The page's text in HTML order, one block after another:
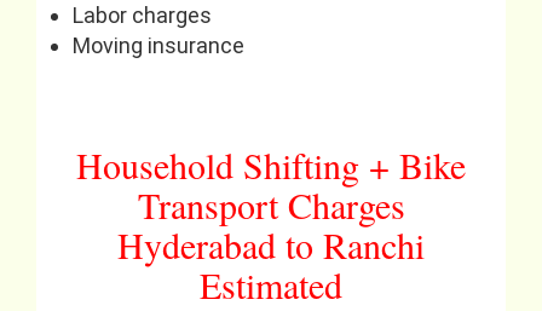
Labor charges
Moving insurance
Household Shifting + Bike
Transport Charges
Hyderabad to Ranchi
Estimated